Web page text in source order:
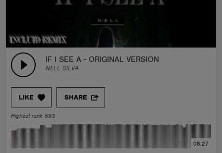
IF I SEE A - ORIGINAL VERSION
NELL SILVA
LIKE SHARE
Highest rank 593
08:27